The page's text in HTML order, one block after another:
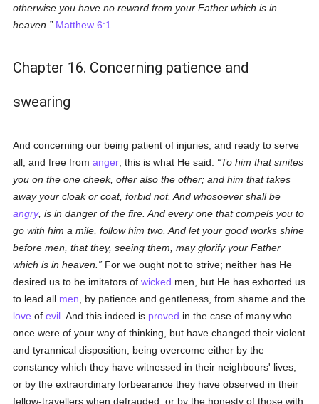
otherwise you have no reward from your Father which is in
heaven.
Matthew 6:1
Chapter 16. Concerning patience and
swearing
And concerning our being patient of injuries, and ready to serve
all, and free fromanger , this is what He said:
To him that smites
you on the one cheek, offer also the other; and him that takes
away your cloak or coat, forbid not. And whosoever shall be
angry, is in danger of the fire. And every one that compels you to
go with him a mile, follow him two. And let your good works shine
before men, that they, seeing them, may glorify your Father
which is in heaven.
For we ought not to strive; neither has He
desired us to be imitators ofwicked men, but He has exhorted us
to lead all men , by patience and gentleness, from shame and the
love ofevil . And this indeed is proved in the case of many who
once were of your way of thinking, but have changed their violent
and tyrannical disposition, being overcome either by the
constancy which they have witnessed in their neighbours' lives,
or by the extraordinary forbearance they have observed in their
fellow-travellers when defrauded, or by the honesty of those with